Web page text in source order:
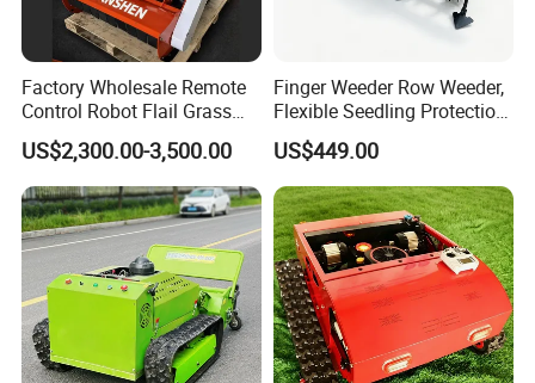
Factory Wholesale Remote
Control Robot Flail Grass
Trimmer Cutter Robot Weed
Whacker Garden Machinery
Tool Brushcutter RC Lawn
Mower with Y or Hammer
Blades
US$2,300.00-3,500.00
Finger Weeder Row Weeder,
Flexible Seedling Protection
Weeder, Vegetable
Seedlings, Corn Field, New
Model Weeder Cultivator
US$449.00